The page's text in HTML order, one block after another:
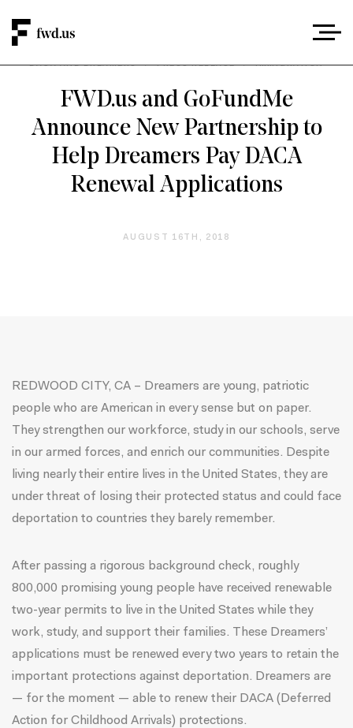
DACA AND DREAMERS / PRESS RELEASE / IMMIGRATION
FWD.us and GoFundMe
Announce New Partnership to
Help Dreamers Pay DACA
Renewal Applications
AUGUST 16TH, 2018
REDWOOD CITY, CA – Dreamers are young, patriotic
people who are American in every sense but on paper.
They strengthen our workforce, study in our schools, serve
in our armed forces, and enrich our communities. Despite
living nearly their entire lives in the United States, they are
under threat of losing their protected status and could face
deportation to countries they barely remember.
After passing a rigorous background check, roughly
800,000 promising young people have received renewable
two-year permits to live in the United States while they
work, study, and support their families. These Dreamers’
applications must be renewed every two years to retain the
important protections against deportation. Dreamers are
— for the moment — able to renew their DACA (Deferred
Action for Childhood Arrivals) protections.